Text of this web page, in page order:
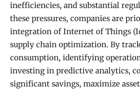
inefficiencies, and substantial
these pressures, companies are
integration of Internet of Things
supply chain optimization. By
consumption, identifying
investing in predictive analytics,
significant savings, maximize